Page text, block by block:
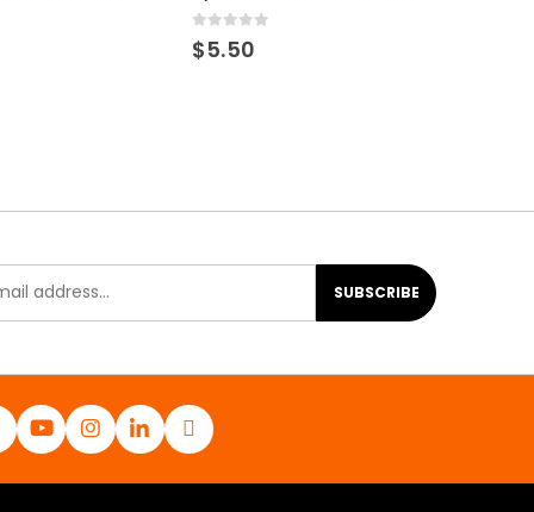
0 out of 5
$5.50
SUBSCRIBE